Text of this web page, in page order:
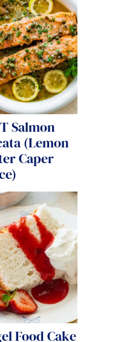
Salmon
(Lemon
Caper
Food Cake